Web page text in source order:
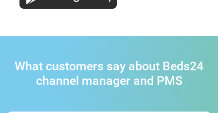
What customers say about Beds24
channel manager and PMS